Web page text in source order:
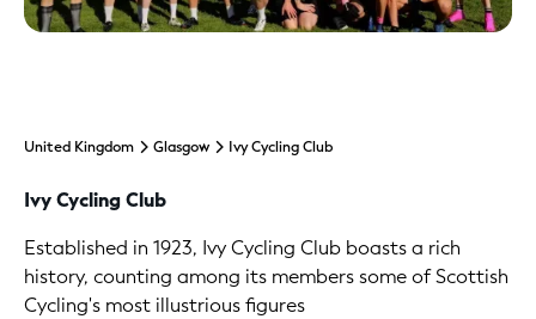
United Kingdom Glasgow Ivy Cycling Club
Ivy Cycling Club
Established in 1923, Ivy Cycling Club boasts a rich
history, counting among its members some of Scottish
Cycling's most illustrious figures